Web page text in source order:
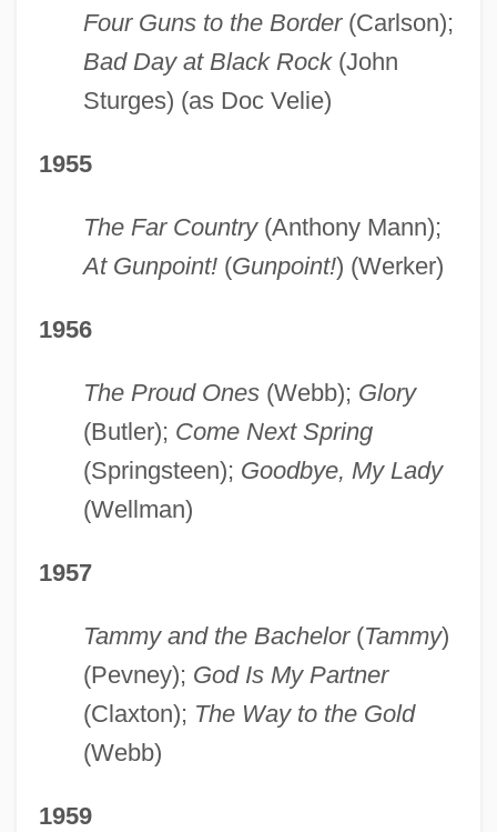
Four Guns to the Border(Carlson);
Bad Day at Black Rock(John
Sturges) (as Doc Velie)
1955
The Far Country(Anthony Mann);
At Gunpoint!(Gunpoint!) (Werker)
1956
The Proud Ones(Webb); Glory
(Butler); Come Next Spring
(Springsteen); Goodbye, My Lady
(Wellman)
1957
Tammy and the Bachelor(Tammy)
(Pevney); God Is My Partner
(Claxton); The Way to the Gold
(Webb)
1959